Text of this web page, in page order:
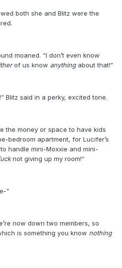
both she and Blitz were the
moaned. “I don’t even know
of us know anythingabout that!”
Blitz said in a perky, excited tone.
the money or space to have kids
bedroom apartment, for Lucifer’s
handle mini-Moxxie and mini-
not giving up my room!”
”
now down two members, so
is something you know nothing